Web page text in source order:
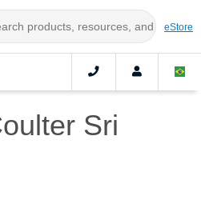
eStore
Sri